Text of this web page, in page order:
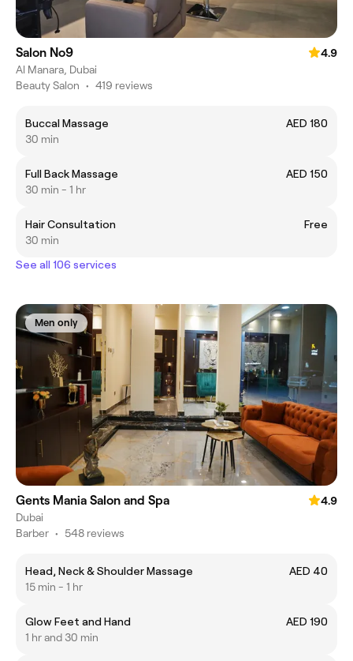
Salon No9
4.9
Al Manara, Dubai
Beauty Salon • 419 reviews
Buccal Massage
AED 180
30 min
Full Back Massage
AED 150
30 min - 1 hr
Hair Consultation
Free
30 min
See all 106 services
Men only
Gents Mania Salon and Spa
4.9
Dubai
Barber • 548 reviews
Head, Neck & Shoulder Massage
AED 40
15 min - 1 hr
Glow Feet and Hand
AED 190
1 hr and 30 min